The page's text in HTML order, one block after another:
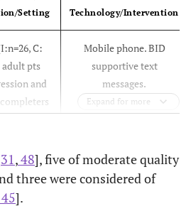
Setting
Technology/Intervention
C:
adult pts
and
Mobile phone. BID
supportive text
messages.
Expand for more
31,48], five of moderate quality
three were considered of
45].